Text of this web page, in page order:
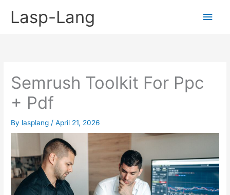
Lasp-Lang
Main
Semrush Toolkit For Ppc
+ Pdf
By lasplang /April 21, 2026